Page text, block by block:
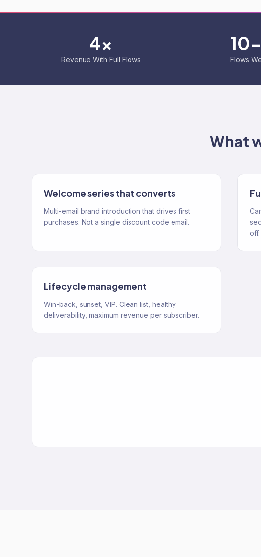
4x
Revenue With Full Flows Flows
What
Welcome series that converts
Multi-email brand introduction that drives first
purchases. Not a single discount code email.
off.
Lifecycle management
Win-back, sunset, VIP. Clean list, healthy
deliverability, maximum revenue per subscriber.